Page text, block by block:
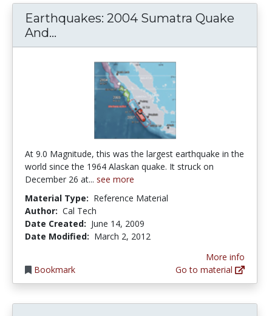
Earthquakes: 2004 Sumatra Quake
And...
At 9.0 Magnitude, this was the largest earthquake in the
world since the 1964 Alaskan quake. It struck on
December 26 at... see more
Material Type: Reference Material
Author: Cal Tech
Date Created: June 14, 2009
Date Modified: March 2, 2012
Bookmark
More info
Go to material